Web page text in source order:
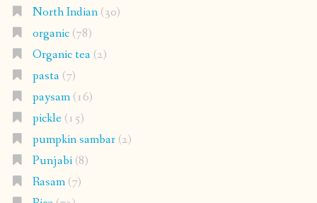
North Indian(30)
organic(78)
Organic tea(2)
pasta(7)
paysam(16)
pickle(15)
pumpkin sambar(2)
Punjabi(8)
Rasam(7)